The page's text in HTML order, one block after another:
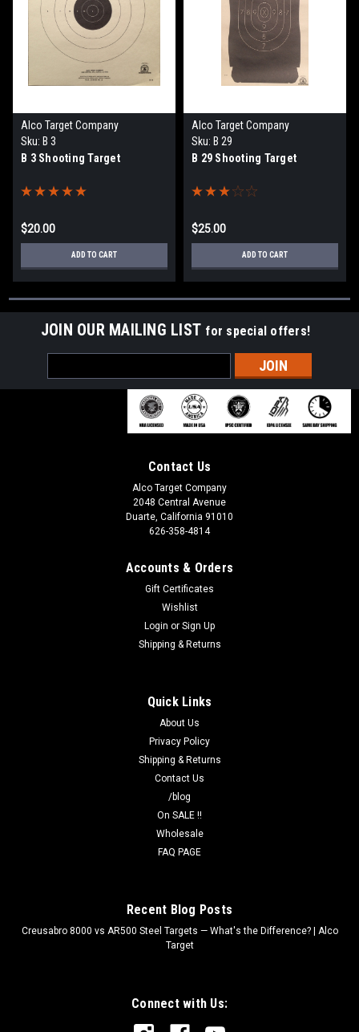
Alco Target Company
Sku: B 3
B 3 Shooting Target
$20.00
ADD TO CART
Alco Target Company
Sku: B 29
B 29 Shooting Target
$25.00
ADD TO CART
JOIN OUR MAILING LIST for special offers!
Address
Contact Us
Alco Target Company
2048 Central Avenue
Duarte, California 91010
626-358-4814
Accounts & Orders
Gift Certificates
Wishlist
Login or Sign Up
Shipping & Returns
Quick Links
About Us
Privacy Policy
Shipping & Returns
Contact Us
/blog
On SALE !!
Wholesale
FAQ PAGE
Recent Blog Posts
Creusabro 8000 vs AR500 Steel Targets — What's the Difference? | Alco
Target
Connect with Us: